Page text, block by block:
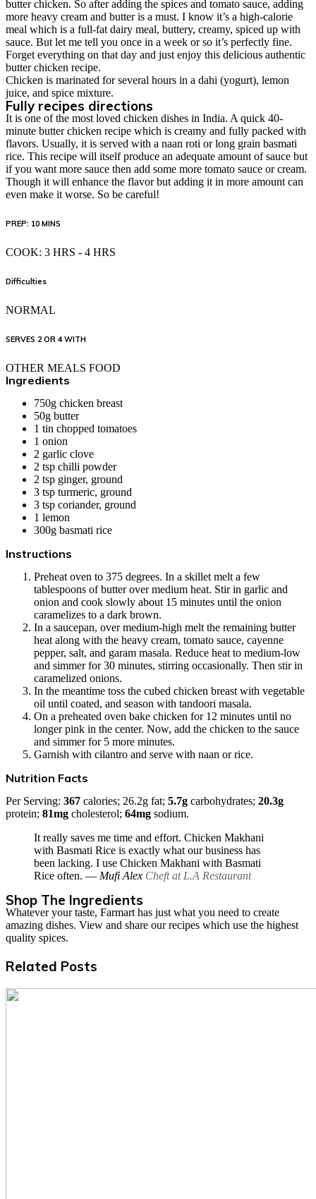
butter chicken. So after adding the spices and tomato sauce, adding
more heavy cream and butter is a must. I know it’s a high-calorie
meal which is a full-fat dairy meal, buttery, creamy, spiced up with
sauce. But let me tell you once in a week or so it’s perfectly fine.
Forget everything on that day and just enjoy this delicious authentic
butter chicken recipe.
Chicken is marinated for several hours in a dahi (yogurt), lemon
juice, and spice mixture.
Fully recipes directions
It is one of the most loved chicken dishes in India. A quick 40-
minute butter chicken recipe which is creamy and fully packed with
flavors. Usually, it is served with a naan roti or long grain basmati
rice. This recipe will itself produce an adequate amount of sauce but
if you want more sauce then add some more tomato sauce or cream.
Though it will enhance the flavor but adding it in more amount can
even make it worse. So be careful!
PREP: 10 MINS
COOK: 3 HRS - 4 HRS
Difficulties
NORMAL
SERVES 2 OR 4 WITH
OTHER MEALS FOOD
Ingredients
750g chicken breast
50g butter
1 tin chopped tomatoes
1 onion
2 garlic clove
2 tsp chilli powder
2 tsp ginger, ground
3 tsp turmeric, ground
3 tsp coriander, ground
1 lemon
300g basmati rice
Instructions
Preheat oven to 375 degrees. In a skillet melt a few
tablespoons of butter over medium heat. Stir in garlic and
onion and cook slowly about 15 minutes until the onion
caramelizes to a dark brown.
In a saucepan, over medium-high melt the remaining butter
heat along with the heavy cream, tomato sauce, cayenne
pepper, salt, and garam masala. Reduce heat to medium-low
and simmer for 30 minutes, stirring occasionally. Then stir in
caramelized onions.
In the meantime toss the cubed chicken breast with vegetable
oil until coated, and season with tandoori masala.
On a preheated oven bake chicken for 12 minutes until no
longer pink in the center. Now, add the chicken to the sauce
and simmer for 5 more minutes.
Garnish with cilantro and serve with naan or rice.
Nutrition Facts
Per Serving: 367 calories; 26.2g fat; 5.7g carbohydrates; 20.3g
protein; 81mg cholesterol; 64mg sodium.
It really saves me time and effort. Chicken Makhani
with Basmati Rice is exactly what our business has
been lacking. I use Chicken Makhani with Basmati
Rice often. ― Mufi Alex Cheft at L.A Restaurant
Shop The Ingredients
Whatever your taste, Farmart has just what you need to create
amazing dishes. View and share our recipes which use the highest
quality spices.
Related Posts